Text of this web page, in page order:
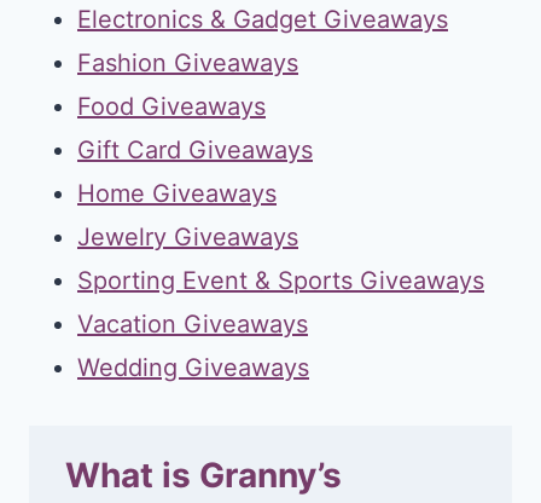
Electronics & Gadget Giveaways
Fashion Giveaways
Food Giveaways
Gift Card Giveaways
Home Giveaways
Jewelry Giveaways
Sporting Event & Sports Giveaways
Vacation Giveaways
Wedding Giveaways
What is Granny’s